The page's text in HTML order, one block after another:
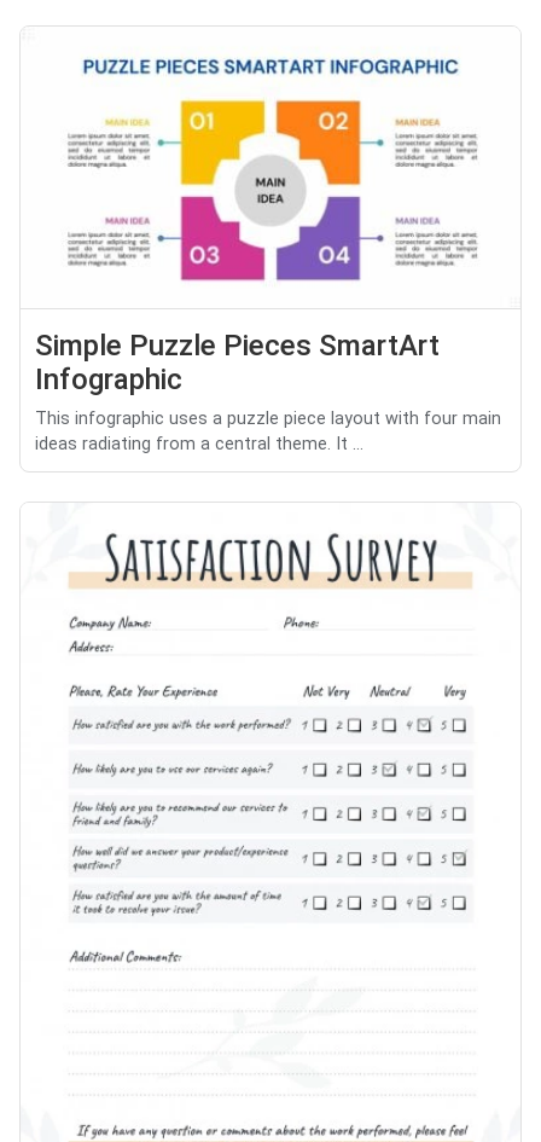
Simple Puzzle Pieces SmartArt
Infographic
This infographic uses a puzzle piece layout with four main
ideas radiating from a central theme. It ...